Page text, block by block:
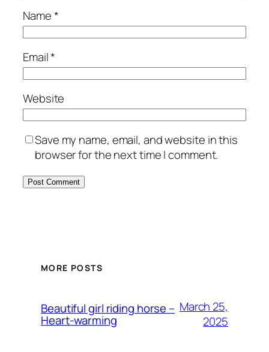
Name*
Email*
Website
Save my name, email, and website in this
browser for the next time I comment.
MORE POSTS
Beautiful girl riding horse –
Heart-warming
March 25,
2025